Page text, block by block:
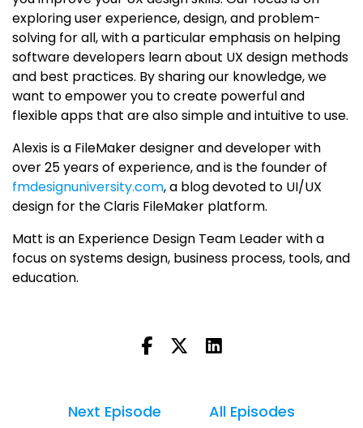
exploring user experience, design, and problem-
solving for all, with a particular emphasis on helping
software developers learn about UX design methods
and best practices. By sharing our knowledge, we
want to empower you to create powerful and
flexible apps that are also simple and intuitive to use.
Alexis is a FileMaker designer and developer with
over 25 years of experience, and is the founder of
fmdesignuniversity.com, a blog devoted to UI/UX
design for the Claris FileMaker platform.
Matt is an Experience Design Team Leader with a
focus on systems design, business process, tools, and
education.
Next Episode All Episodes